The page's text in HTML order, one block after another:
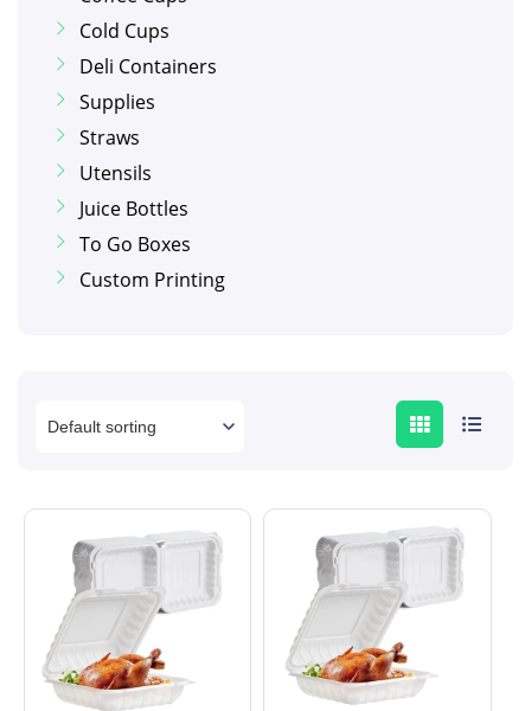
Cold Cups
Deli Containers
Supplies
Straws
Utensils
Juice Bottles
To Go Boxes
Custom Printing